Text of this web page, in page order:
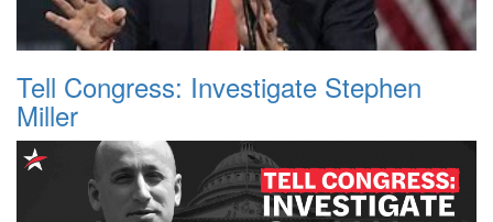
Tell Congress: Investigate Stephen
Miller